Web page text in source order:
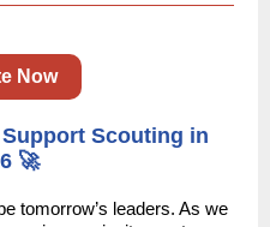
Now
Scouting in
🚀
tomorrow’s leaders. As we